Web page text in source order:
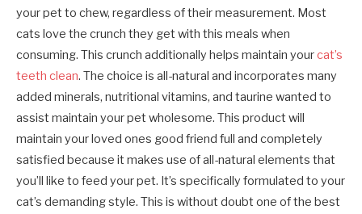
your pet to chew, regardless of their measurement. Most
cats love the crunch they get with this meals when
consuming. This crunch additionally helps maintain yourcat’s
teeth clean. The choice is all-natural and incorporates many
added minerals, nutritional vitamins, and taurine wanted to
assist maintain your pet wholesome. This product will
maintain your loved ones good friend full and completely
satisfied because it makes use of all-natural elements that
you’ll like to feed your pet. It’s specifically formulated to your
cat’s demanding style. This is without doubt one of the best